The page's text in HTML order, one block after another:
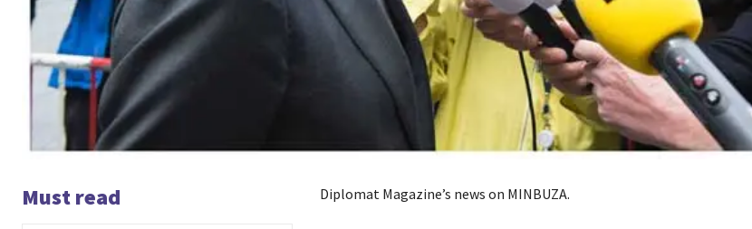
Must read Diplomat Magazine’s news on MINBUZA.